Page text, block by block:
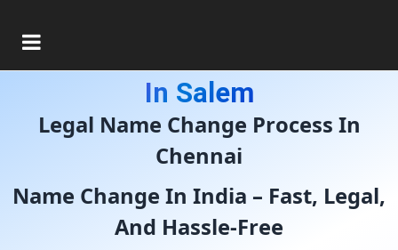
Gazette Of India Consultant
In Salem
Legal Name Change Process In
Chennai
Name Change In India – Fast, Legal,
And Hassle-Free